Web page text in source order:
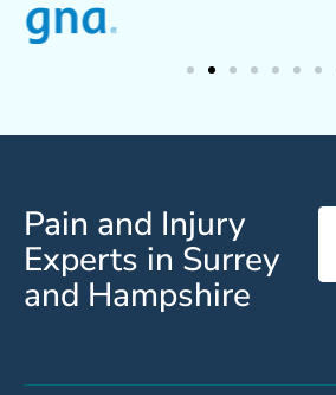
Pain and Injury
Experts in Surrey
and Hampshire